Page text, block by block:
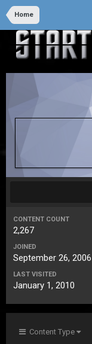
Home
CONTENT COUNT
2,267
JOINED
September 26, 2006
LAST VISITED
January 1, 2010
Content Type